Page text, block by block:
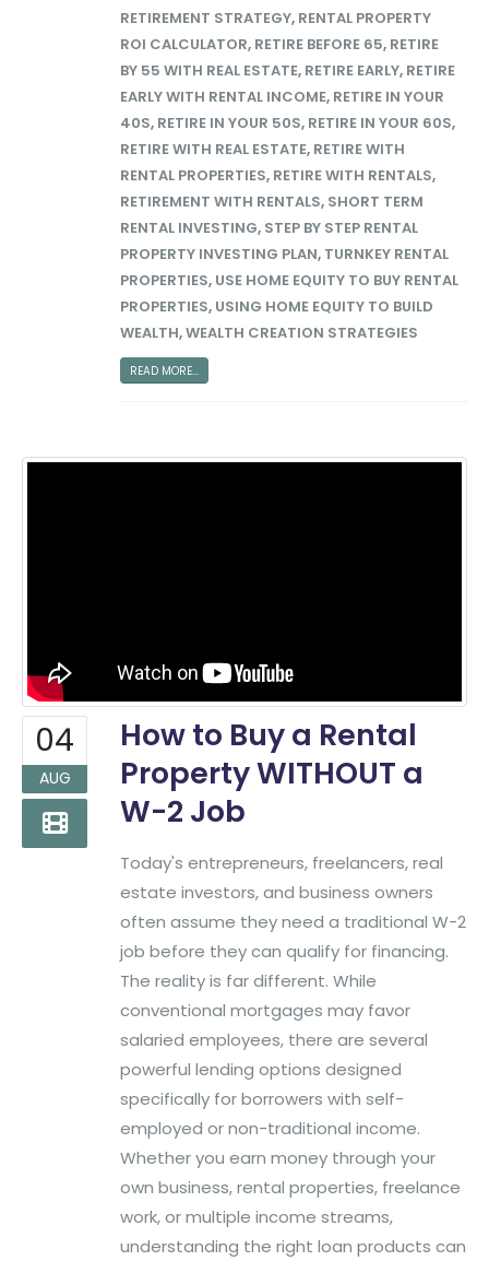
RETIREMENT STRATEGY, RENTAL PROPERTY
ROI CALCULATOR, RETIRE BEFORE 65, RETIRE
BY 55 WITH REAL ESTATE, RETIRE EARLY, RETIRE
EARLY WITH RENTAL INCOME, RETIRE IN YOUR
40S, RETIRE IN YOUR 50S, RETIRE IN YOUR 60S,
RETIRE WITH REAL ESTATE, RETIRE WITH
RENTAL PROPERTIES, RETIRE WITH RENTALS,
RETIREMENT WITH RENTALS, SHORT TERM
RENTAL INVESTING, STEP BY STEP RENTAL
PROPERTY INVESTING PLAN, TURNKEY RENTAL
PROPERTIES, USE HOME EQUITY TO BUY RENTAL
PROPERTIES, USING HOME EQUITY TO BUILD
WEALTH,WEALTH CREATION STRATEGIES
READ MORE...
04
AUG
How to Buy a Rental
Property WITHOUT a
W-2 Job
Today's entrepreneurs, freelancers, real
estate investors, and business owners
often assume they need a traditional W-2
job before they can qualify for financing.
The reality is far different. While
conventional mortgages may favor
salaried employees, there are several
powerful lending options designed
specifically for borrowers with self-
employed or non-traditional income.
Whether you earn money through your
own business, rental properties, freelance
work, or multiple income streams,
understanding the right loan products can